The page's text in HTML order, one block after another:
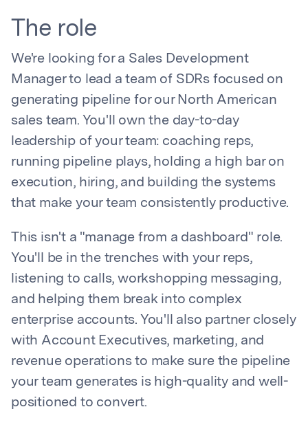
The role
We're looking for a Sales Development
Manager to lead a team of SDRs focused on
generating pipeline for our North American
sales team. You'll own the day-to-day
leadership of your team: coaching reps,
running pipeline plays, holding a high bar on
execution, hiring, and building the systems
that make your team consistently productive.
This isn't a "manage from a dashboard" role.
You'll be in the trenches with your reps,
listening to calls, workshopping messaging,
and helping them break into complex
enterprise accounts. You'll also partner closely
with Account Executives, marketing, and
revenue operations to make sure the pipeline
your team generates is high-quality and well-
positioned to convert.